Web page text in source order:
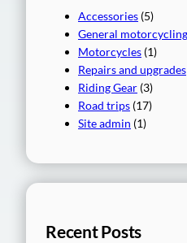
Accessories (5)
General motorcycling
Motorcycles (1)
Repairs and upgrades
Riding Gear (3)
Road trips (17)
Site admin (1)
Recent Posts